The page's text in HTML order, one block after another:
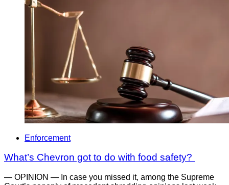
Enforcement
What’s Chevron got to do with food safety?
— OPINION — In case you missed it, among the Supreme